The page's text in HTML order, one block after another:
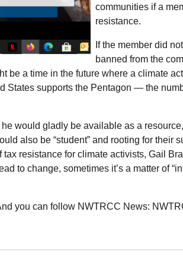
communities if a
resistance.
If the member did
banned from the
be a time in the future where a climate
States supports the Pentagon — the
would gladly be available as a
also be “student” and rooting for their
resistance for climate activists, Gail
to change, sometimes it’s a matter of
you can follow NWTRCC News: